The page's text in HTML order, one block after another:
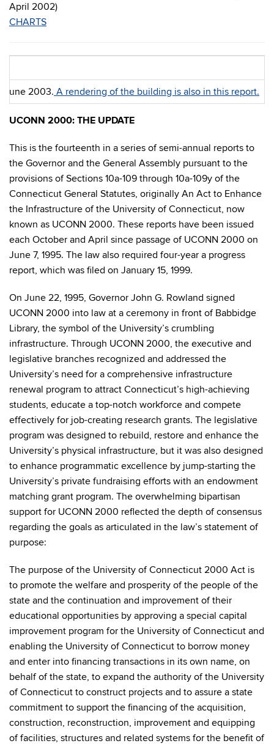
April 2002)
CHARTS
June 2003. A rendering of the building is also in this report.
UCONN 2000: THE UPDATE
This is the fourteenth in a series of semi-annual reports to
the Governor and the General Assembly pursuant to the
provisions of Sections 10a-109 through 10a-109y of the
Connecticut General Statutes, originally An Act to Enhance
the Infrastructure of the University of Connecticut, now
known as UCONN 2000. These reports have been issued
each October and April since passage of UCONN 2000 on
June 7, 1995. The law also required four-year a progress
report, which was filed on January 15, 1999.
On June 22, 1995, Governor John G. Rowland signed
UCONN 2000 into law at a ceremony in front of Babbidge
Library, the symbol of the University’s crumbling
infrastructure. Through UCONN 2000, the executive and
legislative branches recognized and addressed the
University’s need for a comprehensive infrastructure
renewal program to attract Connecticut’s high-achieving
students, educate a top-notch workforce and compete
effectively for job-creating research grants. The legislative
program was designed to rebuild, restore and enhance the
University’s physical infrastructure, but it was also designed
to enhance programmatic excellence by jump-starting the
University’s private fundraising efforts with an endowment
matching grant program. The overwhelming bipartisan
support for UCONN 2000 reflected the depth of consensus
regarding the goals as articulated in the law’s statement of
purpose:
The purpose of the University of Connecticut 2000 Act is
to promote the welfare and prosperity of the people of the
state and the continuation and improvement of their
educational opportunities by approving a special capital
improvement program for the University of Connecticut and
enabling the University of Connecticut to borrow money
and enter into financing transactions in its own name, on
behalf of the state, to expand the authority of the University
of Connecticut to construct projects and to assure a state
commitment to support the financing of the acquisition,
construction, reconstruction, improvement and equipping
of facilities, structures and related systems for the benefit of